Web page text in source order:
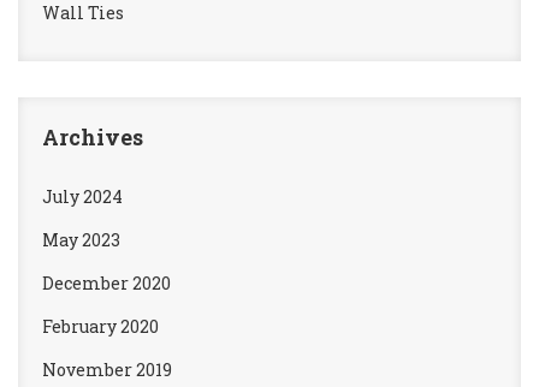
Wall Ties
Archives
July 2024
May 2023
December 2020
February 2020
November 2019